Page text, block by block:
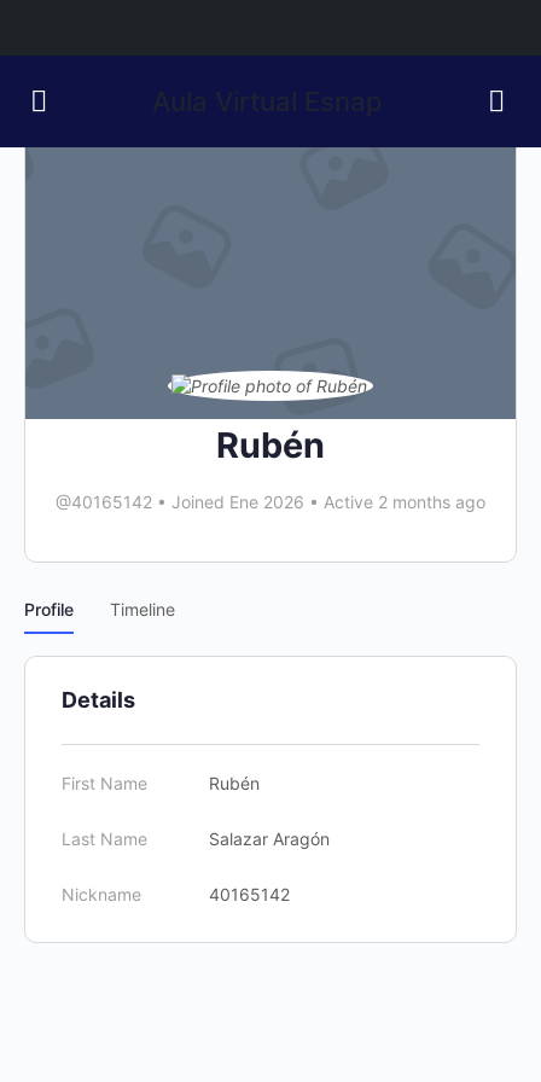
Rubén
@40165142 • Joined Ene 2026 • Active 2 months ago
Profile Timeline
Details
First Name Rubén
Last Name Salazar Aragón
Nickname 40165142